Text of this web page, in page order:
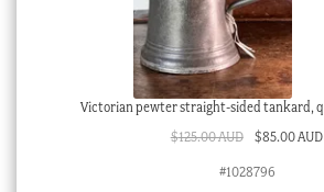
Victorian pewter straight-sided tankard,
$125.00 AUD Original
$85.00 AUD
#1028796